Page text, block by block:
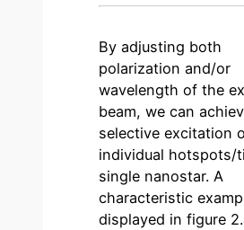
By adjusting both
polarization and/or
wavelength of the
beam, we can
selective excitation
individual hotspots/
single nanostar. A
characteristic
displayed in figure